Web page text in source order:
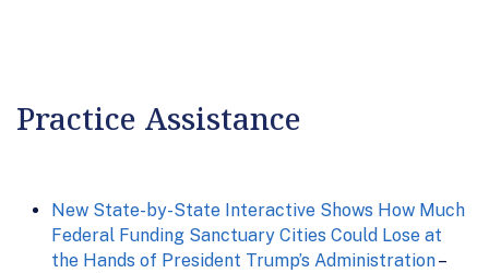
Practice Assistance
New State-by-State Interactive Shows How Much
Federal Funding Sanctuary Cities Could Lose at
the Hands of President Trump’s Administration–